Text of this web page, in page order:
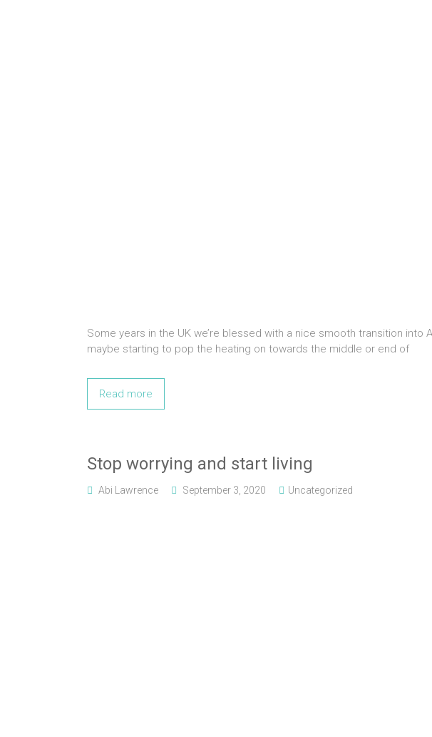
Some years in the UK we’re blessed with a nice smooth transition
maybe starting to pop the heating on towards the middle or end of
Read more
Stop worrying and start living
Abi Lawrence September 3, 2020 Uncategorized